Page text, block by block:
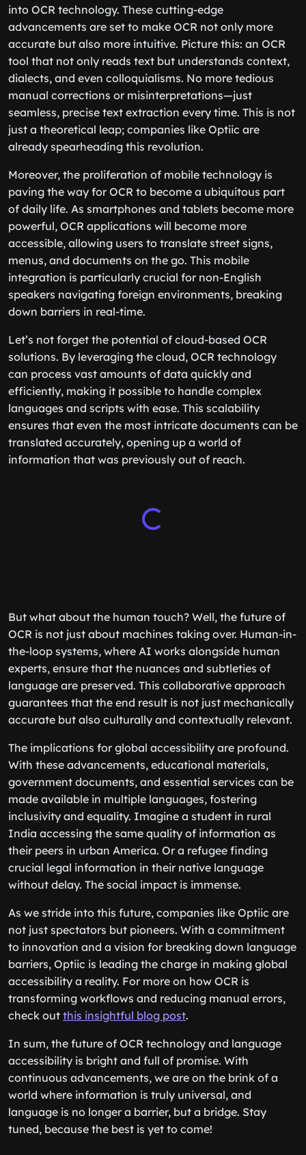
into OCR technology. These cutting-edge
advancements are set to make OCR not only more
accurate but also more intuitive. Picture this: an OCR
tool that not only reads text but understands context,
dialects, and even colloquialisms. No more tedious
manual corrections or misinterpretations—just
seamless, precise text extraction every time. This is not
just a theoretical leap; companies like Optiic are
already spearheading this revolution.
Moreover, the proliferation of mobile technology is
paving the way for OCR to become a ubiquitous part
of daily life. As smartphones and tablets become more
powerful, OCR applications will become more
accessible, allowing users to translate street signs,
menus, and documents on the go. This mobile
integration is particularly crucial for non-English
speakers navigating foreign environments, breaking
down barriers in real-time.
Let’s not forget the potential of cloud-based OCR
solutions. By leveraging the cloud, OCR technology
can process vast amounts of data quickly and
efficiently, making it possible to handle complex
languages and scripts with ease. This scalability
ensures that even the most intricate documents can be
translated accurately, opening up a world of
information that was previously out of reach.
But what about the human touch? Well, the future of
OCR is not just about machines taking over. Human-in-
the-loop systems, where AI works alongside human
experts, ensure that the nuances and subtleties of
language are preserved. This collaborative approach
guarantees that the end result is not just mechanically
accurate but also culturally and contextually relevant.
The implications for global accessibility are profound.
With these advancements, educational materials,
government documents, and essential services can be
made available in multiple languages, fostering
inclusivity and equality. Imagine a student in rural
India accessing the same quality of information as
their peers in urban America. Or a refugee finding
crucial legal information in their native language
without delay. The social impact is immense.
As we stride into this future, companies like Optiic are
not just spectators but pioneers. With a commitment
to innovation and a vision for breaking down language
barriers, Optiic is leading the charge in making global
accessibility a reality. For more on how OCR is
transforming workflows and reducing manual errors,
check out this insightful blog post.
In sum, the future of OCR technology and language
accessibility is bright and full of promise. With
continuous advancements, we are on the brink of a
world where information is truly universal, and
language is no longer a barrier, but a bridge. Stay
tuned, because the best is yet to come!